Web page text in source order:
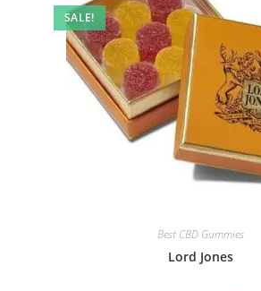
SALE!
Best CBD Gummies
Lord Jones